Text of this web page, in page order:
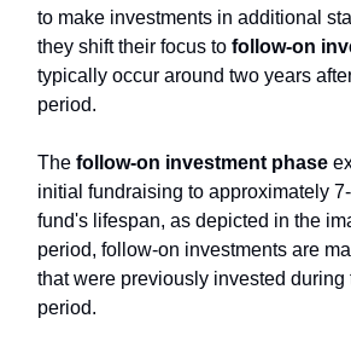
to make investments in additional
they shift their focus to follow-on
typically occur around two years
period.
The follow-on investment phase
initial fundraising to approximately
fund's lifespan, as depicted in the
period, follow-on investments are
that were previously invested during
period.